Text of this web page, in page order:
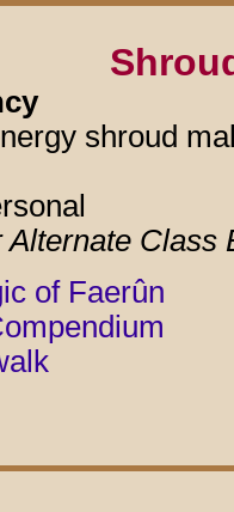
shroud
Alternate Class
of Faerûn